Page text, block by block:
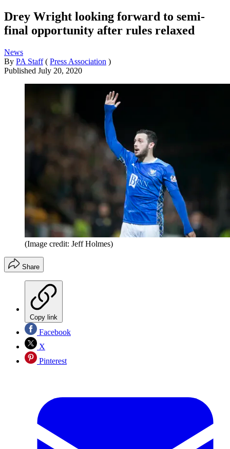
Drey Wright looking forward to semi-
final opportunity after rules relaxed
News
By PA Staff ( Press Association )
Published July 20, 2020
(Image credit: Jeff Holmes)
Share
Copy link
Facebook
X
Pinterest